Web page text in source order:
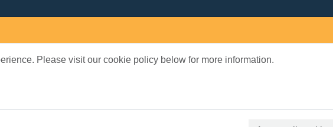
Please visit our cookie policy below for more information.